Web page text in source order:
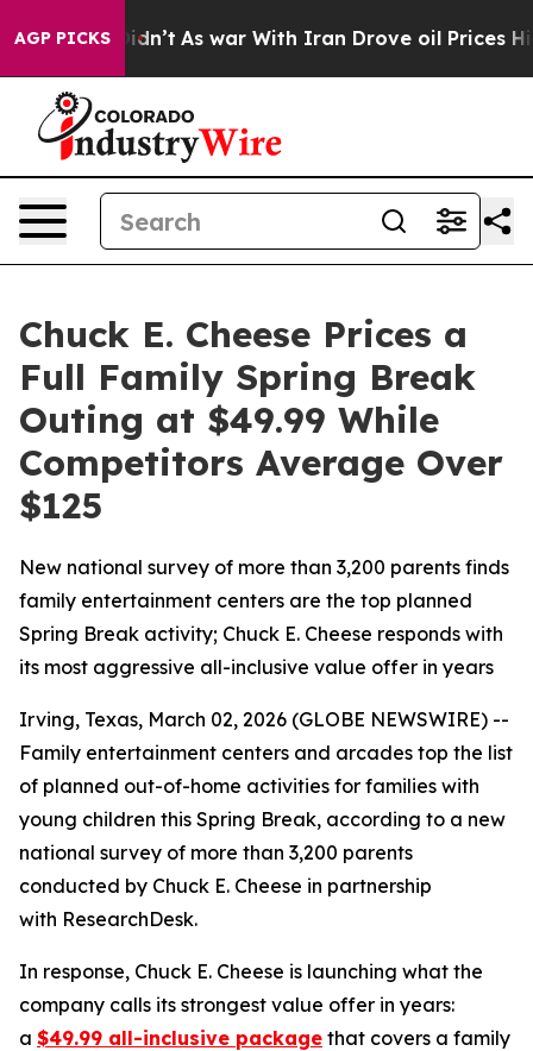
AGP PICKS
Didn’t As war With Iran Drove oil Prices Higher,
Chuck E. Cheese Prices a
Full Family Spring Break
Outing at $49.99 While
Competitors Average Over
$125
New national survey of more than 3,200 parents finds
family entertainment centers are the top planned
Spring Break activity; Chuck E. Cheese responds with
its most aggressive all-inclusive value offer in years
Irving, Texas, March 02, 2026 (GLOBE NEWSWIRE) --
Family entertainment centers and arcades top the list
of planned out-of-home activities for families with
young children this Spring Break, according to a new
national survey of more than 3,200 parents
conducted by Chuck E. Cheese in partnership
with ResearchDesk.
In response, Chuck E. Cheese is launching what the
company calls its strongest value offer in years:
a $49.99 all-inclusive package that covers a family